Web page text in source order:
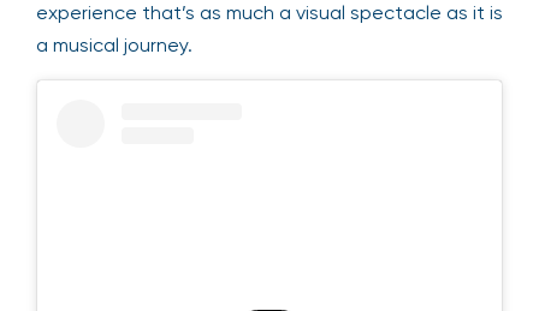
experience that’s as much a visual spectacle as it is
a musical journey.